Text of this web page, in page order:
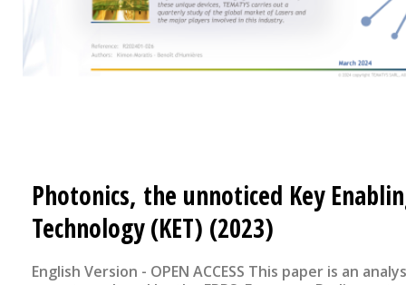
Photonics, the unnoticed Key
Technology (KET) (2023)
English Version - OPEN ACCESS This paper is an analysis of a